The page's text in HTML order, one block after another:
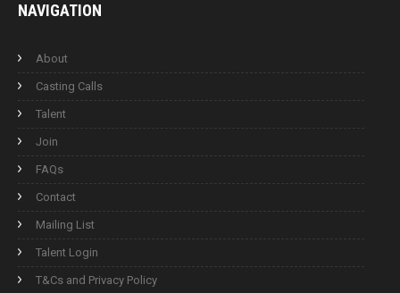
NAVIGATION
About
Casting Calls
Talent
Join
FAQs
Contact
Mailing List
Talent Login
T&Cs and Privacy Policy